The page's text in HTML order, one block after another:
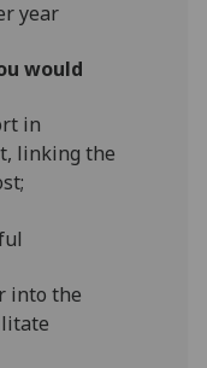
year
would
in
linking the
into the